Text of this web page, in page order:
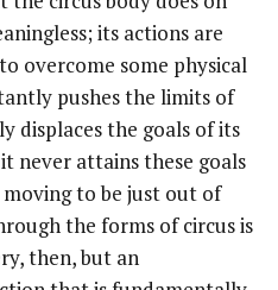
its actions are
overcome some physical
pushes the limits of
displaces the goals of its
never attains these goals
to be just out of
the forms of circus is
then, but an